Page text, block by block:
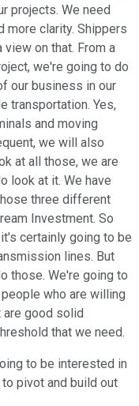
projects. We need
more clarity. Shippers
on that. From a
we're going to do
our business in our
transportation. Yes,
and moving
we will also
at all those, we are
look at it. We have
three different
Investment. So
certainly going to be
lines. But
those. We're going to
who are willing
good solid
that we need.
to be interested in
pivot and build out